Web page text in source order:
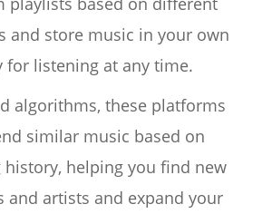
and store music in your own
for listening at any time.
algorithms, these platforms
similar music based on
helping you find new
and artists and expand your